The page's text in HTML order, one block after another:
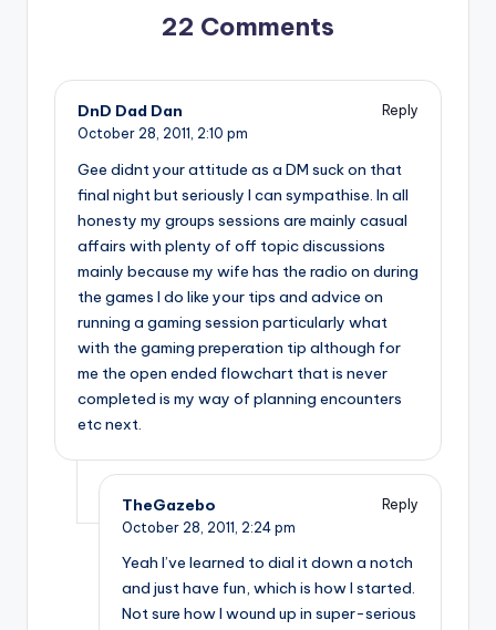
22 Comments
DnD Dad Dan
Reply
October 28, 2011, 2:10 pm
Gee didnt your attitude as a DM suck on that
final night but seriously I can sympathise. In all
honesty my groups sessions are mainly casual
affairs with plenty of off topic discussions
mainly because my wife has the radio on during
the games I do like your tips and advice on
running a gaming session particularly what
with the gaming preperation tip although for
me the open ended flowchart that is never
completed is my way of planning encounters
etc next.
TheGazebo
Reply
October 28, 2011, 2:24 pm
Yeah I’ve learned to dial it down a notch
and just have fun, which is how I started.
Not sure how I wound up in super-serious